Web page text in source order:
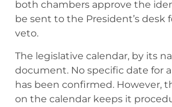
both chambers approve the
be sent to the President’s desk
veto.
The legislative calendar, by its
document. No specific date for
has been confirmed. However,
on the calendar keeps it